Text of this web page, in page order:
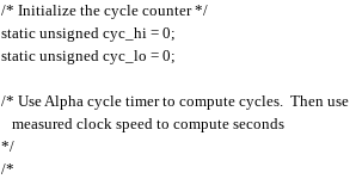
/* Initialize the cycle counter */
static unsigned cyc_hi = 0;
static unsigned cyc_lo = 0;
/* Use Alpha cycle timer to compute cycles. Then use
measured clock speed to compute seconds
*/
/*